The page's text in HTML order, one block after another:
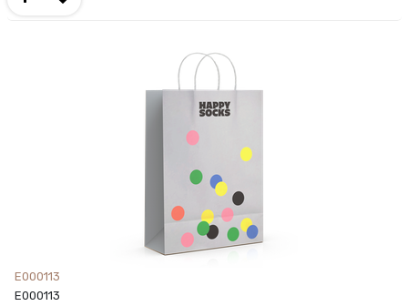
E000113
E000113